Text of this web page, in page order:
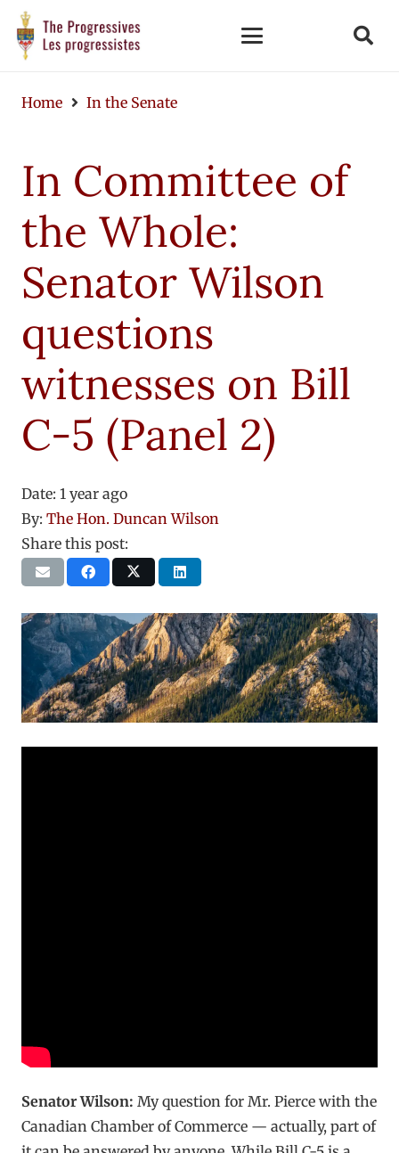
Home In the Senate
In Committee of
the Whole:
Senator Wilson
questions
witnesses on Bill
C-5 (Panel 2)
Date: 1 year ago
By: The Hon. Duncan Wilson
Share this post:
Senator Wilson: My question for Mr. Pierce with the
Canadian Chamber of Commerce — actually, part of